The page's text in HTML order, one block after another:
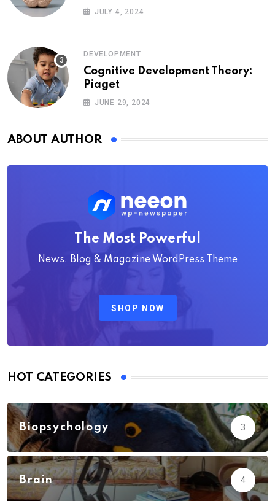
Psychology
JULY 4, 2024
DEVELOPMENT
Cognitive Development Theory:
Piaget
JUNE 29, 2024
ABOUT AUTHOR
The Most Powerful
News, Blog & Magazine WordPress Theme
SHOP NOW
HOT CATEGORIES
Biopsychology 3
Brain 4